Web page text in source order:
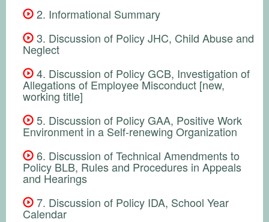
2. Informational Summary
3. Discussion of Policy JHC, Child Abuse and
Neglect
4. Discussion of Policy GCB, Investigation of
Allegations of Employee Misconduct [new,
working title]
5. Discussion of Policy GAA, Positive Work
Environment in a Self-renewing Organization
6. Discussion of Technical Amendments to
Policy BLB, Rules and Procedures in Appeals
and Hearings
7. Discussion of Policy IDA, School Year
Calendar